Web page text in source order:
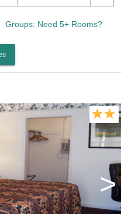
Groups: Need 5+ Rooms?
>